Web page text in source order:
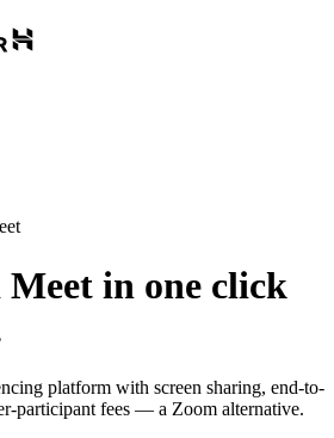
in one click
platform with screen sharing, end-to-
participant fees — a Zoom alternative.